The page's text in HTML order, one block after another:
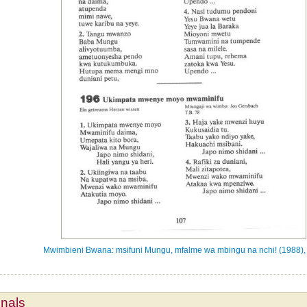
Mwimbieni Bwana: msifuni Mungu, mfalme wa mbingu na nchi! (1988),